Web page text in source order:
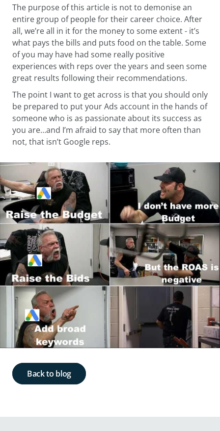
The purpose of this article is not to demonise an
entire group of people for their career choice. After
all, we’re all in it for the money to some extent - it’s
what pays the bills and puts food on the table. Some
of you may have had some really positive
experiences with reps over the years and seen some
great results following their recommendations.
The point I want to get across is that you should only
be prepared to put your Ads account in the hands of
someone who is as passionate about its success as
you are…and I’m afraid to say that more often than
not, that isn’t Google reps.
Back to blog